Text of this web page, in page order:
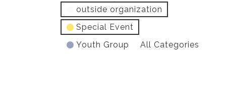
outside organization
Special Event
Youth Group
All Categories